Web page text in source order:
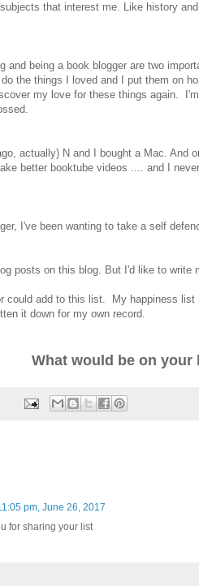
that interest me. Like history
and being a book blogger are two
the things I loved and I put them on
my love for these things again.
actually) N and I bought a Mac. And
better booktube videos .... and I
I've been wanting to take a self
posts on this blog. But I'd like to
could add to this list. My happiness
it down for my own record.
What would be on your
pm, June 26, 2017
for sharing your list